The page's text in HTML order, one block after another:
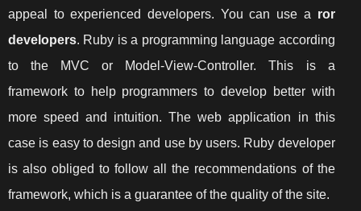
appeal to experienced developers. You can use a ror
developers. Ruby is a programming language according
to the MVC or Model-View-Controller. This is a
framework to help programmers to develop better with
more speed and intuition. The web application in this
case is easy to design and use by users. Ruby developer
is also obliged to follow all the recommendations of the
framework, which is a guarantee of the quality of the site.